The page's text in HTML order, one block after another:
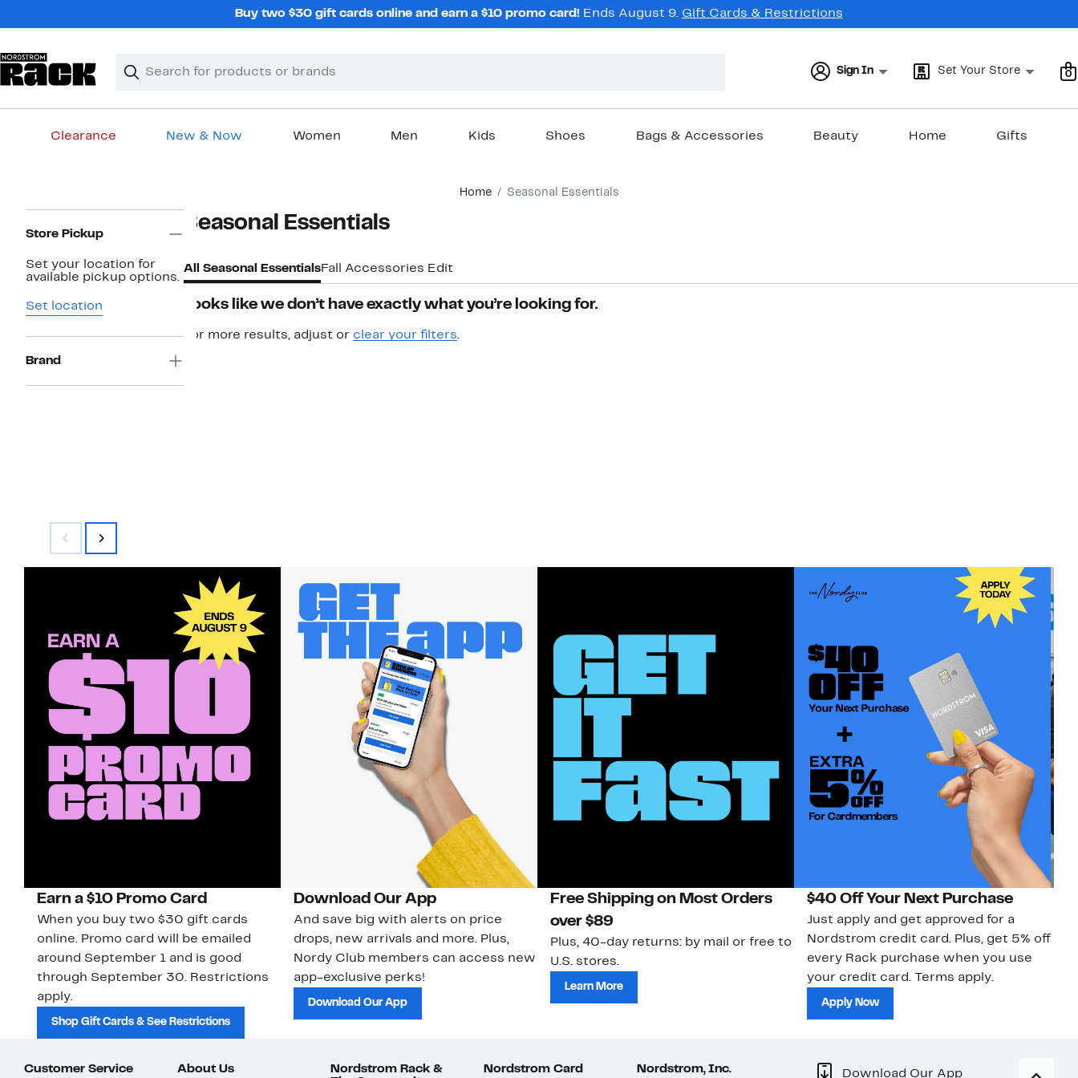
Buy two $30 gift cards online and earn a $10 promo card! Ends August 9. Gift Cards & Restrictions
Search
Clear
Clear
Sign In Set Your Store 0
Clearance New & Now Women Men Kids Shoes Bags & Accessories Beauty Home Gifts
Home Seasonal Essentials
Navigation
Store Pickup
Set your location for
available pickup options.
Set location
Brand
Seasonal Essentials
All Seasonal EssentialsFall Accessories Edit
Looks like we don’t have exactly what you’re looking for.
For more results, adjust or clear your filters.
Earn a $10 Promo Card
When you buy two $30 gift cards
online. Promo card will be emailed
around September 1 and is good
through September 30. Restrictions
apply.
Shop Gift Cards & See Restrictions
Download Our App
And save big with alerts on price
drops, new arrivals and more. Plus,
Nordy Club members can access new
app-exclusive perks!
Download Our App
Free Shipping on Most Orders
over $89
Plus, 40-day returns: by mail or free to
U.S. stores.
Learn More
$40 Off Your Next Purchase
Just apply and get approved for a
Nordstrom credit card. Plus, get 5% off
every Rack purchase when you use
your credit card. Terms apply.
Apply Now
Customer Service About Us
Nordstrom Rack &
Nordstrom Card Nordstrom, Inc. Download Our App